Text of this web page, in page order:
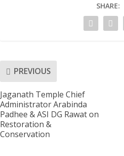
SHARE:
PREVIOUS
Jaganath Temple Chief
Administrator Arabinda
Padhee & ASI DG Rawat on
Restoration &
Conservation